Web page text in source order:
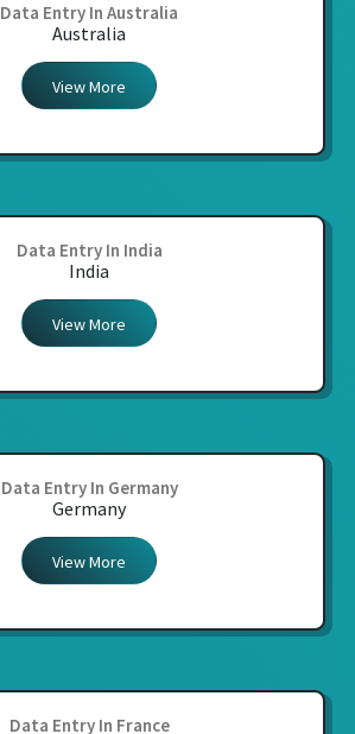
Data Entry In Australia
Australia
View More
Data Entry In India
India
View More
Data Entry In Germany
Germany
View More
Data Entry In France